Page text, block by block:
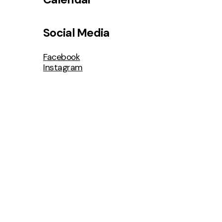
Social Media
Facebook
Instagram